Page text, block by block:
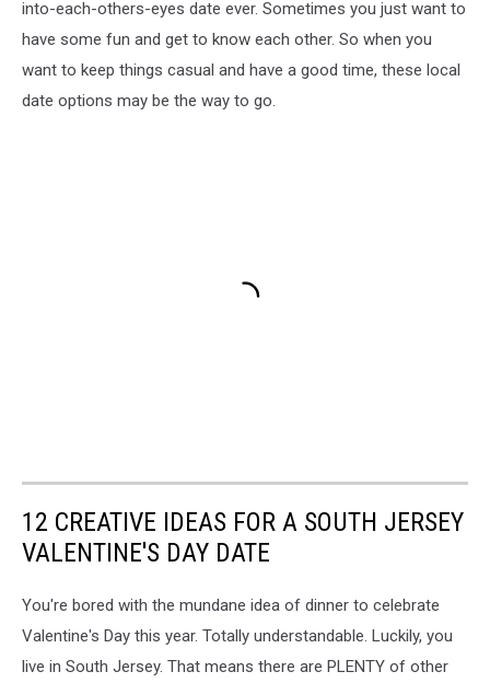
into-each-others-eyes date ever. Sometimes you just want to
have some fun and get to know each other. So when you
want to keep things casual and have a good time, these local
date options may be the way to go.
12 CREATIVE IDEAS FOR A SOUTH JERSEY
VALENTINE'S DAY DATE
You're bored with the mundane idea of dinner to celebrate
Valentine's Day this year. Totally understandable. Luckily, you
live in South Jersey. That means there are PLENTY of other